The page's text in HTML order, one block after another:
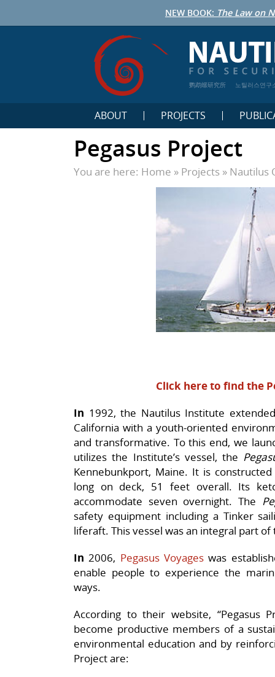
NEW BOOK: The Law on
鹦鹉螺研究所 노틸러스연구
ABOUT PROJECTS
Pegasus Project
You are here: Home » Projects » Nautilus
Click here to find the
In 1992, the Nautilus Institute
California with a youth-oriented
and transformative. To this end, we
utilizes the Institute’s vessel, the
Kennebunkport, Maine. It is
long on deck, 51 feet overall. Its
accommodate seven overnight. The
safety equipment including a Tinker
liferaft. This vessel was an integral part
In 2006, Pegasus Voyages was
enable people to experience the
ways.
According to their website, “Pegasus
become productive members of a
environmental education and by
Project are: